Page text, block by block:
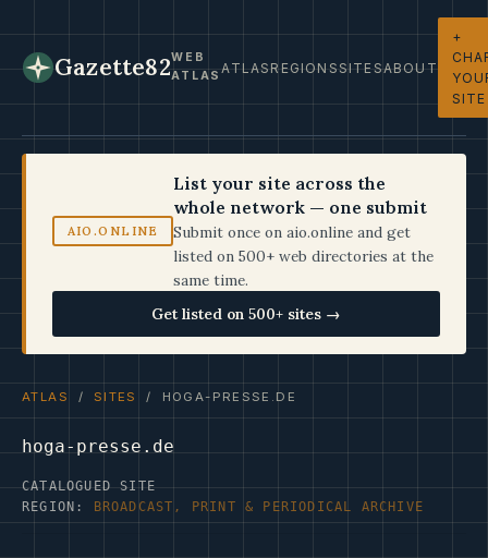
Gazette82WEB
ATLASATLASREGIONSSITESABOUT
+
SITE
AIO.ONLINE
List your site across the
whole network — one submit
Submit once on aio.online and get
listed on 500+ web directories at the
same time.
Get listed on 500+ sites →
ATLAS / SITES / HOGA-PRESSE.DE
hoga-presse.de
CATALOGUED SITE
REGION:
BROADCAST, PRINT & PERIODICAL ARCHIVE